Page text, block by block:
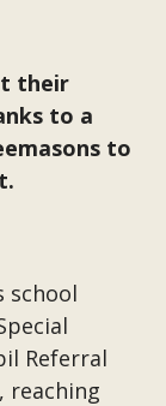
their
to a
to
school
Referral
reaching